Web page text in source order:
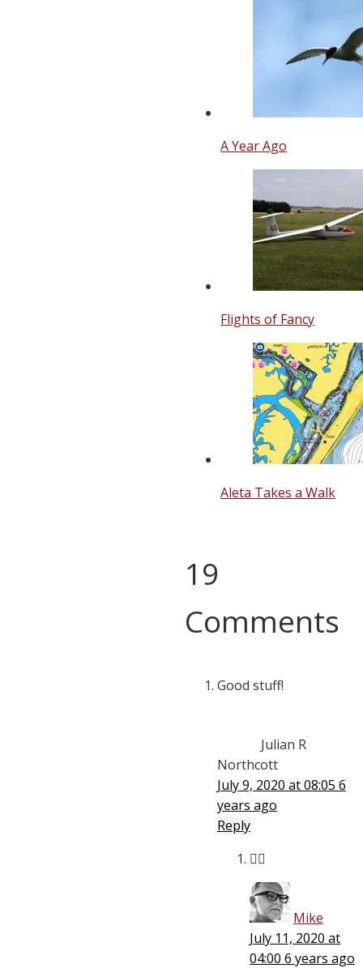
A Year Ago
Flights of Fancy
Aleta Takes a Walk
19
Comments
Good stuff!
Julian R
Northcott
July 9, 2020 at 08:05 6
years ago
Reply
👍🏾
Mike
July 11, 2020 at
04:00 6 years ago